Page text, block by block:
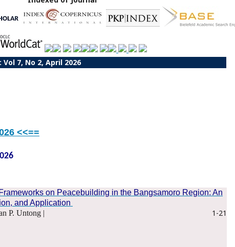
7, No 2, April 2026
<<==
on Peacebuilding in the Bangsamoro Region: An
and Application
P. Untong |
1-21